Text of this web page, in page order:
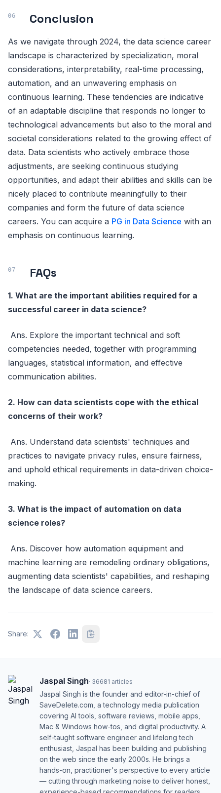
Conclusion
As we navigate through 2024, the data science career
landscape is characterized by specialization, moral
considerations, interpretability, real-time processing,
automation, and an unwavering emphasis on
continuous learning. These tendencies are indicative
of an adaptable discipline that responds no longer to
technological advancements but also to the moral and
societal considerations related to the growing effect of
data. Data scientists who actively embrace those
adjustments, are seeking continuous studying
opportunities, and adapt their abilities and skills can be
nicely placed to contribute meaningfully to their
companies and form the future of data science
careers. You can acquire a PG in Data Science with an
emphasis on continuous learning.
FAQs
1. What are the important abilities required for a
successful career in data science?
Ans. Explore the important technical and soft
competencies needed, together with programming
languages, statistical information, and effective
communication abilities.
2. How can data scientists cope with the ethical
concerns of their work?
Ans. Understand data scientists' techniques and
practices to navigate privacy rules, ensure fairness,
and uphold ethical requirements in data-driven choice-
making.
3. What is the impact of automation on data
science roles?
Ans. Discover how automation equipment and
machine learning are remodeling ordinary obligations,
augmenting data scientists' capabilities, and reshaping
the landscape of data science careers.
Share:
Jaspal Singh· 36681 articles
Jaspal Singh is the founder and editor-in-chief of
SaveDelete.com, a technology media publication
covering AI tools, software reviews, mobile apps,
Mac & Windows how-tos, and digital productivity. A
self-taught software engineer and lifelong tech
enthusiast, Jaspal has been building and publishing
on the web since the early 2000s. He brings a
hands-on, practitioner's perspective to every article
— cutting through marketing noise to deliver honest,